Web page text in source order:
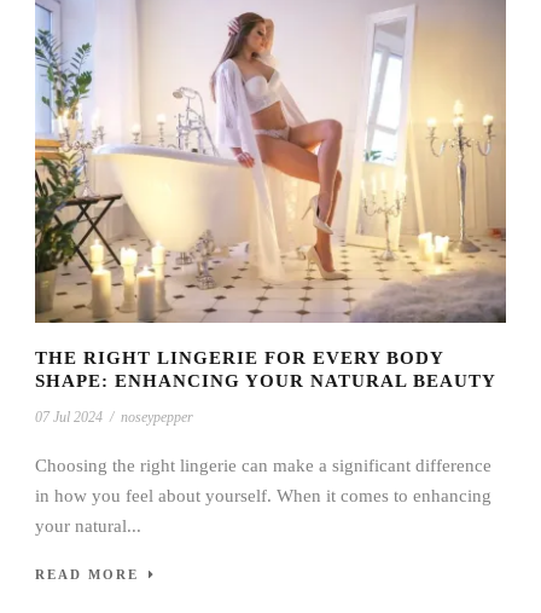
THE RIGHT LINGERIE FOR EVERY BODY
SHAPE: ENHANCING YOUR NATURAL BEAUTY
07 Jul 2024 / noseypepper
Choosing the right lingerie can make a significant difference
in how you feel about yourself. When it comes to enhancing
your natural...
READ MORE